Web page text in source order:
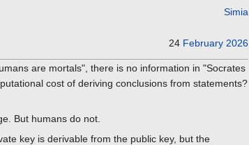
Simia
24 February 2026
are mortals", there is no information in "Socrates
cost of deriving conclusions from statements?
But humans do not.
key is derivable from the public key, but the